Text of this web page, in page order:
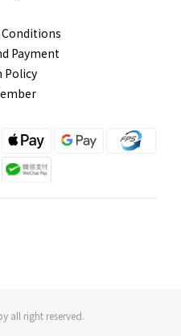
Payment
Policy
all right reserved.